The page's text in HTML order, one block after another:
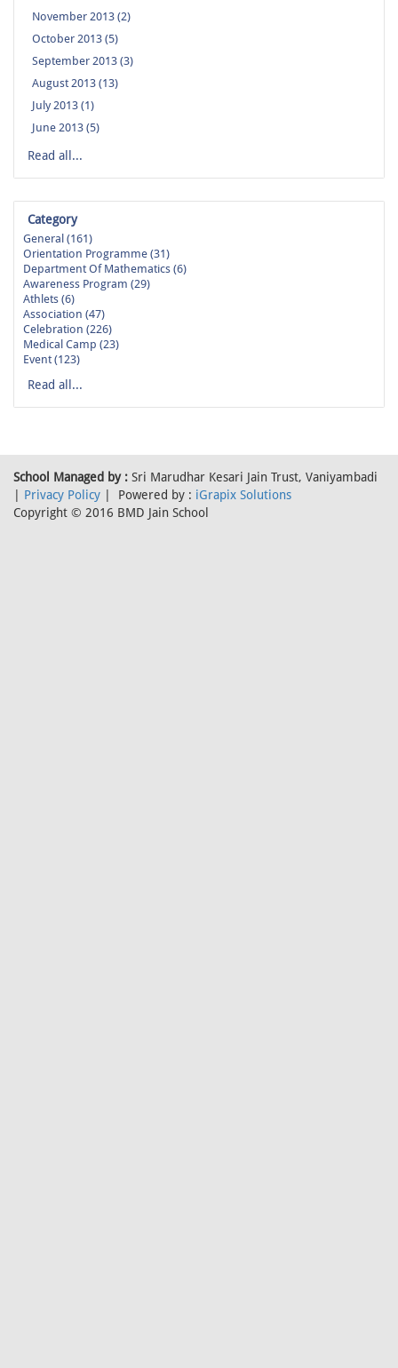
November 2013 (2)
October 2013 (5)
September 2013 (3)
August 2013 (13)
July 2013 (1)
June 2013 (5)
Read all...
Category
General (161)
Orientation Programme (31)
Department Of Mathematics (6)
Awareness Program (29)
Athlets (6)
Association (47)
Celebration (226)
Medical Camp (23)
Event (123)
Read all...
School Managed by : Sri Marudhar Kesari Jain Trust, Vaniyambadi
Privacy Policy | Powered by : iGrapix Solutions
Copyright © 2016 BMD Jain School